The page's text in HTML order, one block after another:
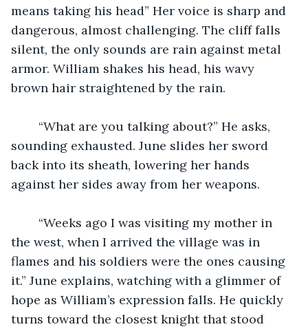
means taking his head” Her voice is sharp and
dangerous, almost challenging. The cliff falls
silent, the only sounds are rain against metal
armor. William shakes his head, his wavy
brown hair straightened by the rain.
sounding exhausted. June slides her sword
back into its sheath, lowering her hands
against her sides away from her weapons.
the west, when I arrived the village was in
flames and his soldiers were the ones causing
it.” June explains, watching with a glimmer of
hope as William’s expression falls. He quickly
turns toward the closest knight that stood